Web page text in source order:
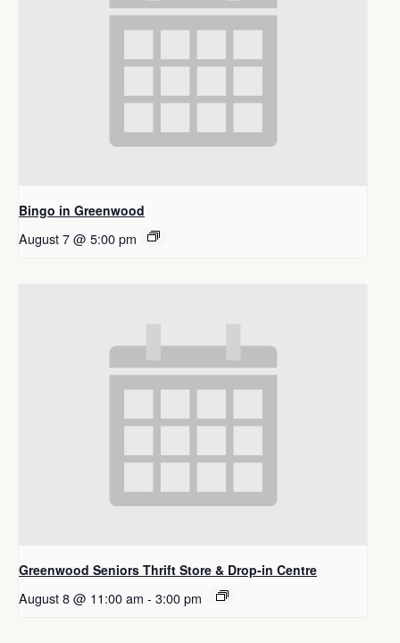
Bingo in Greenwood
August 7 @ 5:00 pm
Greenwood Seniors Thrift Store & Drop-in Centre
August 8 @ 11:00 am - 3:00 pm